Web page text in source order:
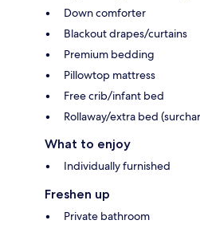
Down comforter
Blackout drapes/curtains
Premium bedding
Pillowtop mattress
Free crib/infant bed
Rollaway/extra bed
What to enjoy
Individually furnished
Freshen up
Private bathroom